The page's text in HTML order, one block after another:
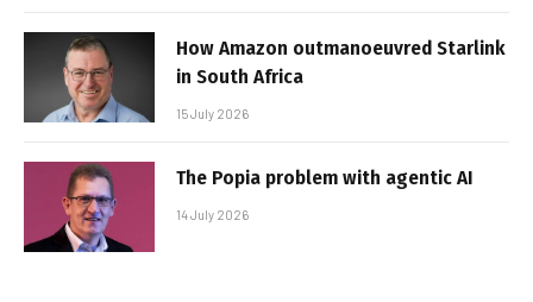
How Amazon outmanoeuvred Starlink
in South Africa
15 July 2026
The Popia problem with agentic AI
14 July 2026